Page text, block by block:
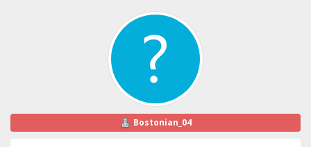
Bostonian_04